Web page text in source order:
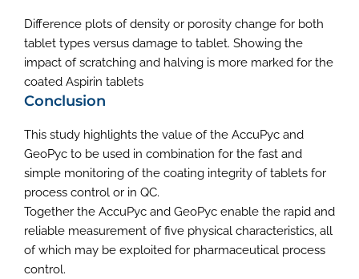
Difference plots of density or porosity change for both
tablet types versus damage to tablet. Showing the
impact of scratching and halving is more marked for the
coated Aspirin tablets
Conclusion
This study highlights the value of the AccuPyc and
GeoPyc to be used in combination for the fast and
simple monitoring of the coating integrity of tablets for
process control or in QC.
Together the AccuPyc and GeoPyc enable the rapid and
reliable measurement of five physical characteristics, all
of which may be exploited for pharmaceutical process
control.